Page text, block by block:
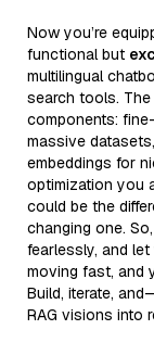
Now you’re
functional but
multilingual
search tools.
components:
massive
embeddings for
optimization you
could be the
changing one.
fearlessly, and
moving fast, and
Build, iterate,
RAG visions into